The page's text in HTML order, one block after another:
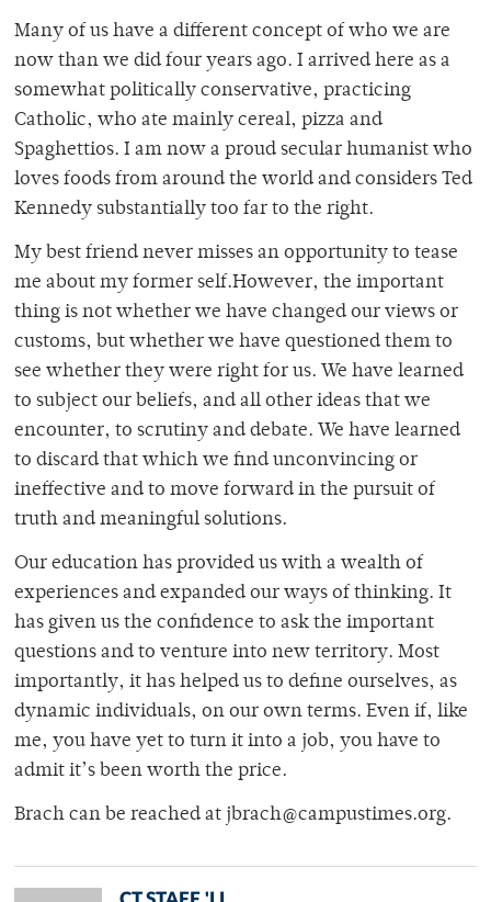
Many of us have a different concept of who we are
now than we did four years ago. I arrived here as a
somewhat politically conservative, practicing
Catholic, who ate mainly cereal, pizza and
Spaghettios. I am now a proud secular humanist who
loves foods from around the world and considers Ted
Kennedy substantially too far to the right.
My best friend never misses an opportunity to tease
me about my former self.However, the important
thing is not whether we have changed our views or
customs, but whether we have questioned them to
see whether they were right for us. We have learned
to subject our beliefs, and all other ideas that we
encounter, to scrutiny and debate. We have learned
to discard that which we find unconvincing or
ineffective and to move forward in the pursuit of
truth and meaningful solutions.
Our education has provided us with a wealth of
experiences and expanded our ways of thinking. It
has given us the confidence to ask the important
questions and to venture into new territory. Most
importantly, it has helped us to define ourselves, as
dynamic individuals, on our own terms. Even if, like
me, you have yet to turn it into a job, you have to
admit it’s been worth the price.
Brach can be reached at jbrach@campustimes.org.